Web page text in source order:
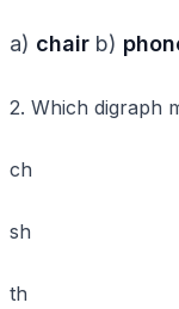
a) chair b)
2. Which digraph
ch
sh
th